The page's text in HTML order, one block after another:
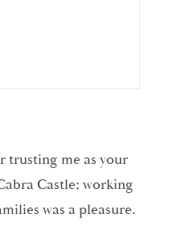
trusting me as your
Castle; working
was a pleasure.